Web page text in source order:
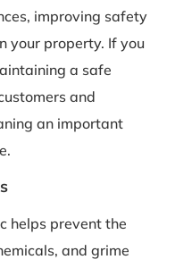
improving safety
your property. If you
a safe
and
an important
helps prevent the
and grime